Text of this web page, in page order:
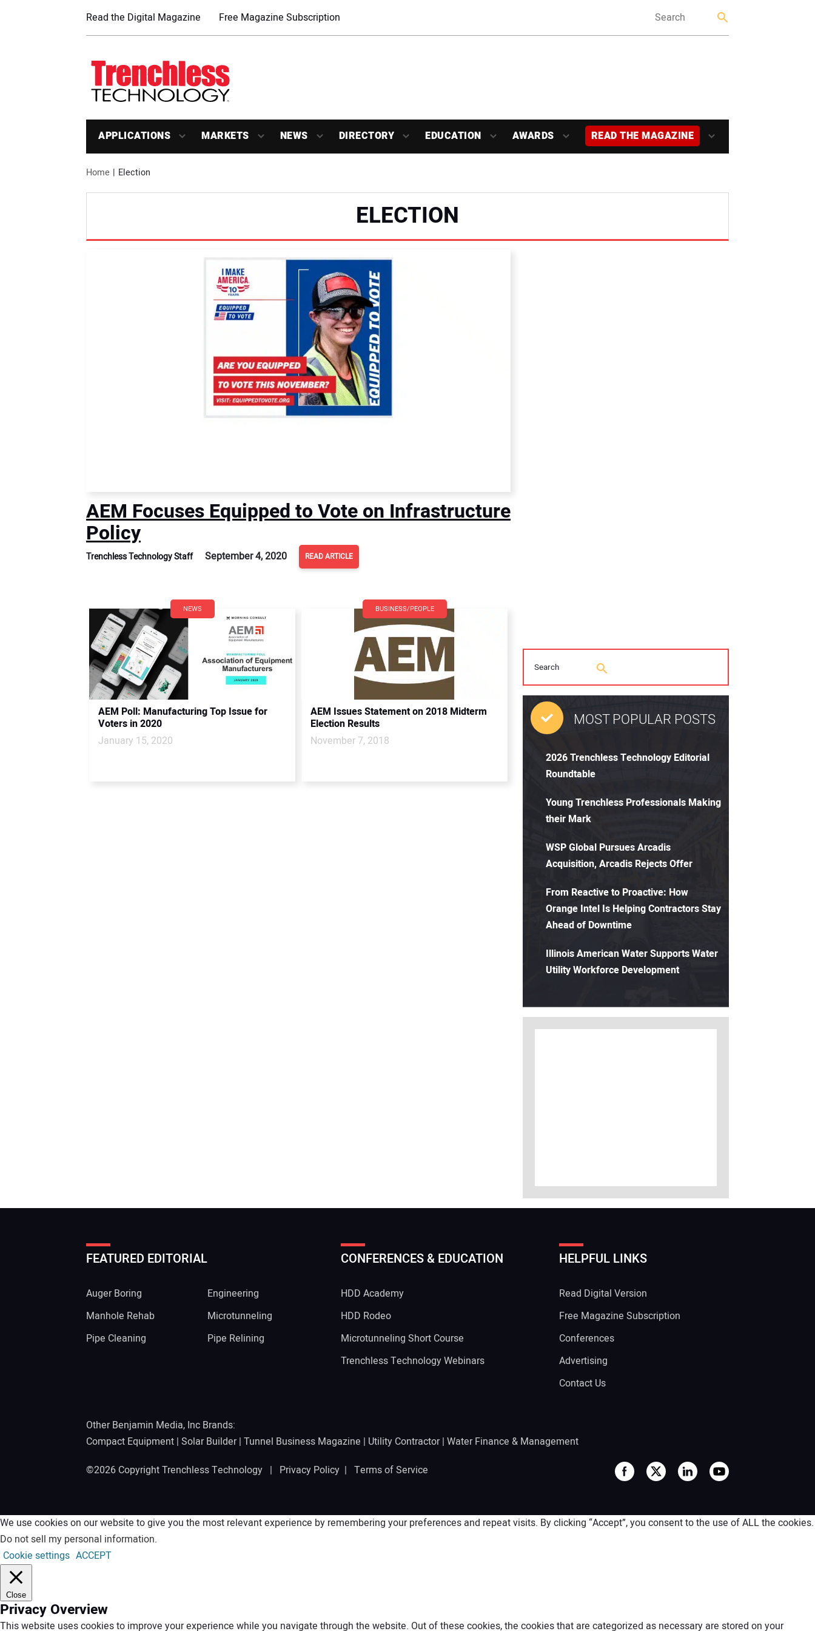
Read the Digital Magazine Free Magazine Subscription
APPLICATIONS MARKETS NEWS DIRECTORY EDUCATION AWARDS READ THE MAGAZINE
Home Election
ELECTION
AEM Focuses Equipped to Vote on Infrastructure
Policy
Trenchless Technology Staff September 4, 2020 READ ARTICLE
NEWS
AEM Poll: Manufacturing Top Issue for
Voters in 2020
January 15, 2020
BUSINESS/PEOPLE
AEM Issues Statement on 2018 Midterm
Election Results
November 7, 2018
MOST POPULAR POSTS
2026 Trenchless Technology Editorial
Roundtable
Young Trenchless Professionals Making
their Mark
WSP Global Pursues Arcadis
Acquisition, Arcadis Rejects Offer
From Reactive to Proactive: How
Orange Intel Is Helping Contractors Stay
Ahead of Downtime
Illinois American Water Supports Water
Utility Workforce Development
FEATURED EDITORIAL
Auger Boring
Engineering
Manhole Rehab
Microtunneling
Pipe Cleaning
Pipe Relining
CONFERENCES & EDUCATION
HDD Academy
HDD Rodeo
Microtunneling Short Course
Trenchless Technology Webinars
HELPFUL LINKS
Read Digital Version
Free Magazine Subscription
Conferences
Advertising
Contact Us
Other Benjamin Media, Inc Brands:
Compact Equipment | Solar Builder| Tunnel Business Magazine | Utility Contractor| Water Finance & Management
©2026 Copyright Trenchless Technology | Privacy Policy | Terms of Service
We use cookies on our website to give you the most relevant experience by remembering your preferences and repeat visits. By clicking “Accept”, you consent to the use of ALL the cookies.
Do not sell my personal information.
Cookie settings ACCEPT
Close
Privacy Overview
This website uses cookies to improve your experience while you navigate through the website. Out of these cookies, the cookies that are categorized as necessary are stored on your